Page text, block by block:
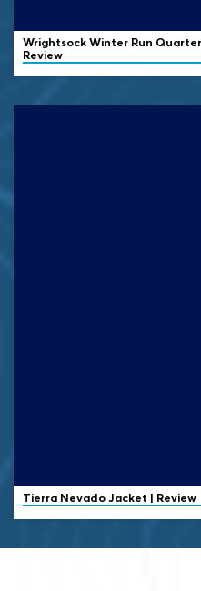
WrightsockWinter Run
Review
Tierra Nevado Jacket | Review